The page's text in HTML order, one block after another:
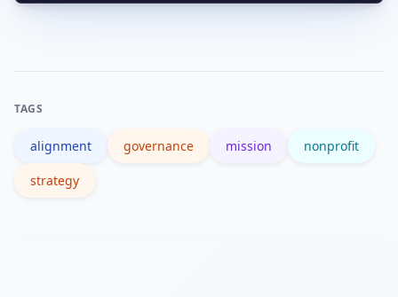
Sustained deviation from charitable
TAGS
alignment governance mission nonprofit
strategy